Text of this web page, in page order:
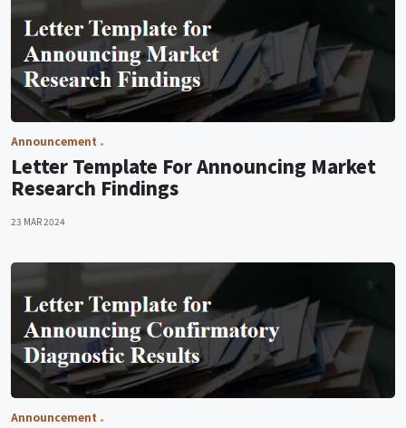
Announcement
Letter Template For Announcing Market
Research Findings
23 MAR 2024
Announcement